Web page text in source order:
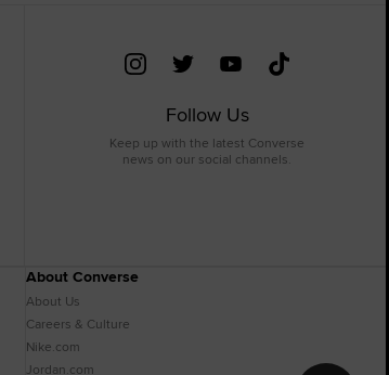
Follow Us
Keep up with the latest Converse
news on our social channels.
About Converse
About Us
Careers & Culture
Nike.com
Jordan.com